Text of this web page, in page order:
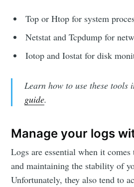
Top or Htop for system
Netstat and Tcpdump for
Iotop and Iostat for disk
Learn how to use these tools
guide.
Manage your logs
Logs are essential when it
and maintaining the stability of
Unfortunately, they also tend to